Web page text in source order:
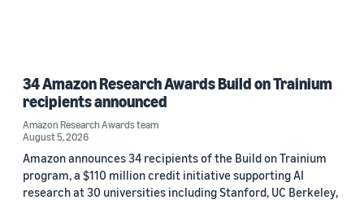
34 Amazon Research Awards Build on Trainium
recipients announced
Amazon Research Awards team
August 5, 2026
Amazon announces 34 recipients of the Build on Trainium
program, a $110 million credit initiative supporting AI
research at 30 universities including Stanford, UC Berkeley,